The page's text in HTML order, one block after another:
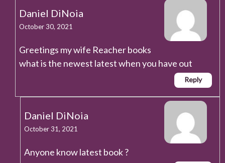
Daniel DiNoia
October 30, 2021
Greetings my wife Reacher books
what is the newest latest when you have out
Reply
Daniel DiNoia
October 31, 2021
Anyone know latest book ?